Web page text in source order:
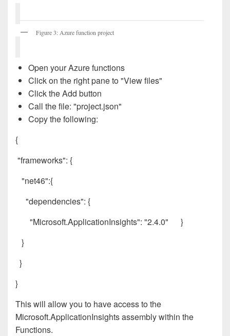
Figure 3: Azure function project
Open your Azure functions
Click on the right pane to "View files"
Click the Add button
Call the file: "project.json"
Copy the following:
{
"frameworks": {
"net46":{
"dependencies": {
"Microsoft.ApplicationInsights": "2.4.0" }
}
}
}
This will allow you to have access to the
Microsoft.ApplicationInsights assembly within the
Functions.